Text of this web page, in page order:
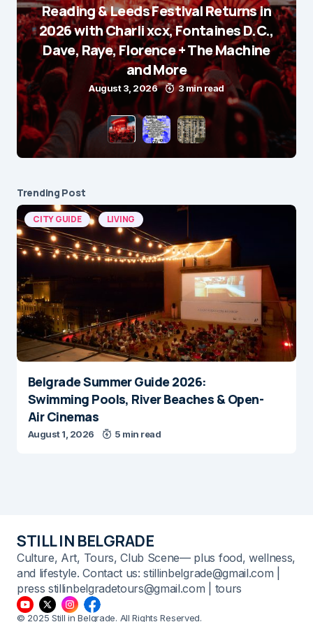
Reading & Leeds Festival Returns in
2026 with Charli xcx, Fontaines D.C.,
Dave, Raye, Florence + The Machine
and More
August 3, 2026 3 min read
Trending Post
CITY GUIDE LIVING
Belgrade Summer Guide 2026:
Swimming Pools, River Beaches & Open-
Air Cinemas
August 1, 2026 5 min read
STILL IN BELGRADE
Culture, Art, Tours, Club Scene— plus food, wellness,
and lifestyle. Contact us: stillinbelgrade@gmail.com |
press stillinbelgradetours@gmail.com | tours
© 2025 Still in Belgrade. All Rights Reserved.